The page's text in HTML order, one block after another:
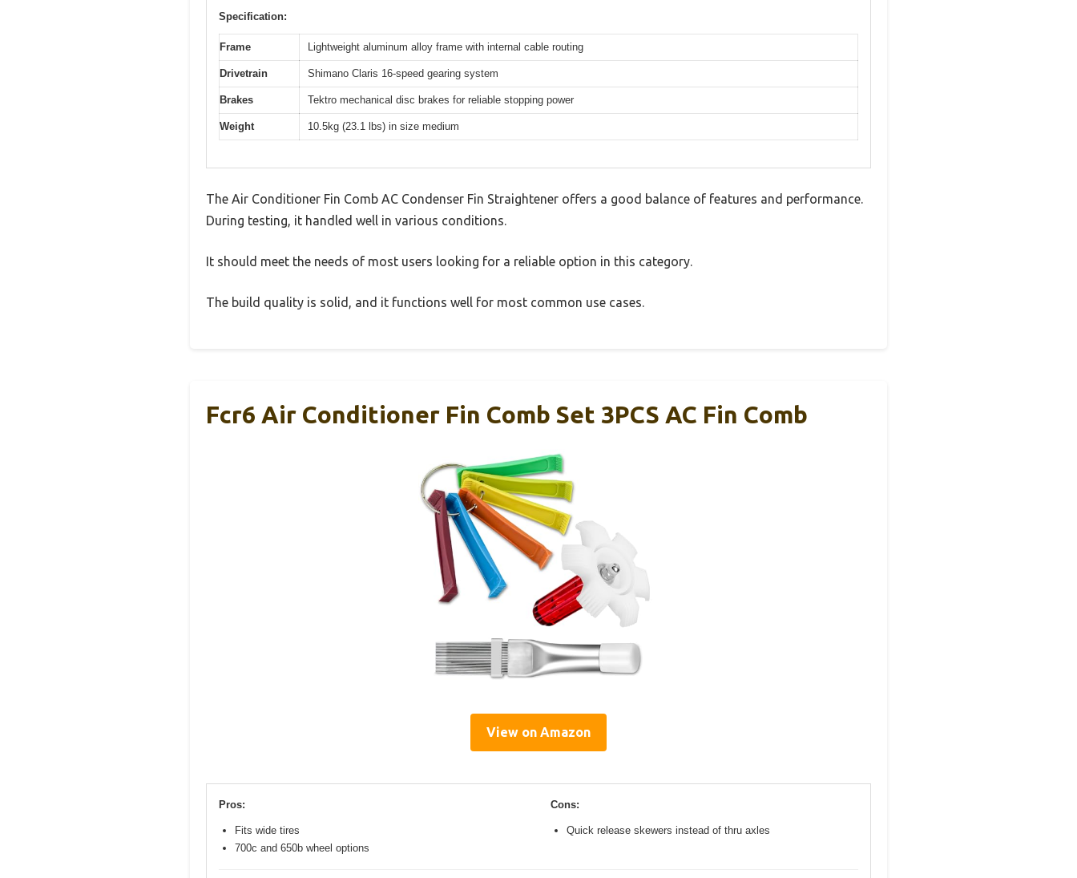
Specification:
Frame Lightweight aluminum alloy frame with internal cable routing
Drivetrain Shimano Claris 16-speed gearing system
Brakes Tektro mechanical disc brakes for reliable stopping power
Weight 10.5kg (23.1 lbs) in size medium
The Air Conditioner Fin Comb AC Condenser Fin Straightener offers a good balance of features and performance.
During testing, it handled well in various conditions.
It should meet the needs of most users looking for a reliable option in this category.
The build quality is solid, and it functions well for most common use cases.
Fcr6 Air Conditioner Fin Comb Set 3PCS AC Fin Comb
View on Amazon
Pros:
Fits wide tires
700c and 650b wheel options
Cons:
Quick release skewers instead of thru axles